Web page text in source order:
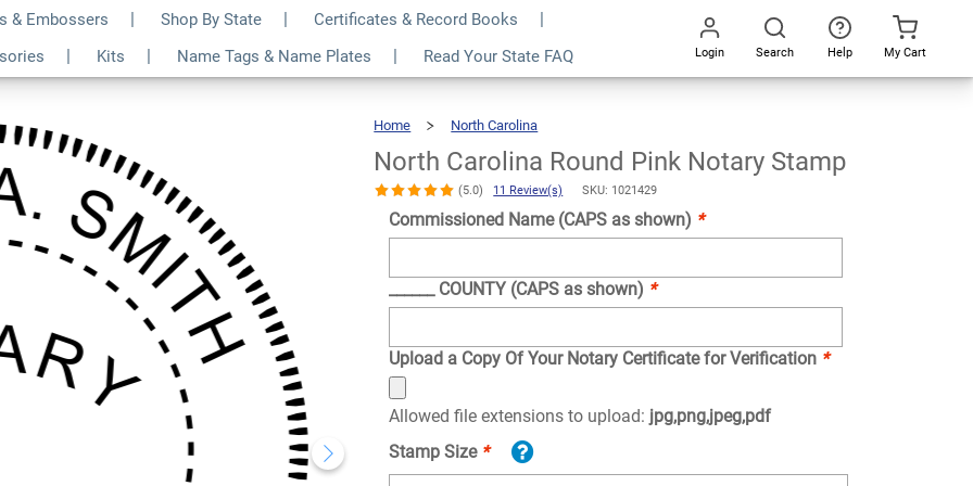
& Embossers Shop By State
Certificates & Record Books
Kits Name Tags & Name Plates Read Your State FAQ Login Search Help My Cart
Home North Carolina
North Carolina Round Pink Notary Stamp
(5.0) 11 Review(s) SKU: 1021429
Commissioned Name (CAPS as shown) *
______ COUNTY (CAPS as shown) *
Upload a Copy Of Your Notary Certificate for Verification *
Allowed file extensions to upload: jpg,png,jpeg,pdf
Stamp Size *
Pink Notary
$36.49 Qty